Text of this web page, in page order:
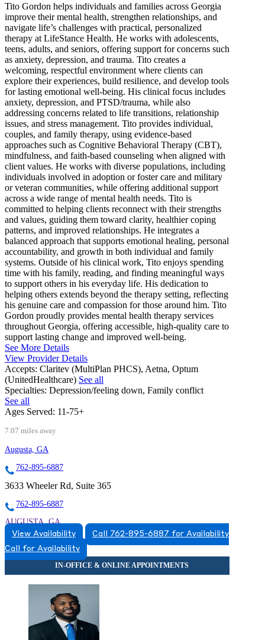
Tito Gordon helps individuals and families across Georgia
improve their mental health, strengthen relationships, and
navigate life’s challenges with practical, personalized
therapy at LifeStance Health. He works with adolescents,
teens, adults, and seniors, offering support for concerns such
as anxiety, depression, and trauma. Tito creates a
welcoming, respectful environment where clients can
explore their experiences, build resilience, and develop tools
for lasting emotional well-being. His clinical focus includes
anxiety, depression, and PTSD/trauma, while also
addressing concerns related to life transitions, relationship
issues, and stress management. Tito provides individual,
couples, and family therapy, using evidence-based
approaches such as Cognitive Behavioral Therapy (CBT),
mindfulness, and faith-based counseling when aligned with
client values. He works with diverse populations, including
individuals involved in adoption or foster care and military
or veteran communities, while offering additional support
across a wide range of mental health needs. Tito is
committed to helping clients reconnect with their strengths
and values, guiding them toward clarity, healthier coping
patterns, and improved relationships. He integrates a
balanced approach that supports emotional healing, personal
accountability, and growth in both individual and family
systems. Outside of his clinical work, Tito enjoys spending
time with his family, reading, and finding meaningful ways
to support others in his everyday life. His dedication to
helping others extends beyond the therapy setting, reflecting
his genuine care and compassion for those around him. Tito
Gordon proudly provides mental health therapy services
throughout Georgia, offering accessible, high-quality care to
support lasting change and improved well-being.
See More Details
View Provider Details
Accepts: Claritev (MultiPlan PHCS), Aetna, Optum
(UnitedHealthcare) See all
Specialties: Depression/feeling down, Family conflict
See all
Ages Served: 11-75+
7.07 miles away
Augusta, GA
762-895-6887
3633 Wheeler Rd, Suite 365
762-895-6887
AUGUSTA, GA
7628956887
View Availability
Call 762-895-6887 for Availability
Call for Availability